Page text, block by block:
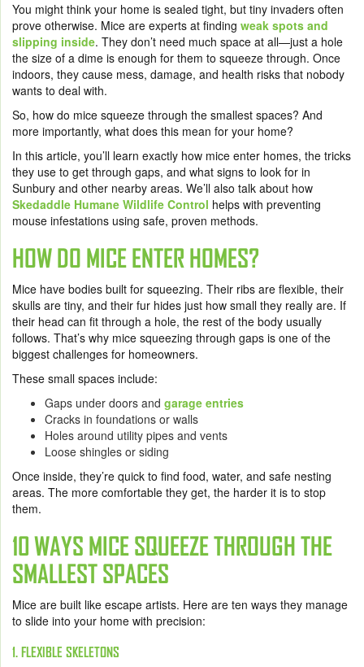
You might think your home is sealed tight, but tiny invaders often
prove otherwise. Mice are experts at finding weak spots and
slipping inside. They don’t need much space at all—just a hole
the size of a dime is enough for them to squeeze through. Once
indoors, they cause mess, damage, and health risks that nobody
wants to deal with.
So, how do mice squeeze through the smallest spaces? And
more importantly, what does this mean for your home?
In this article, you’ll learn exactly how mice enter homes, the tricks
they use to get through gaps, and what signs to look for in
Sunbury and other nearby areas. We’ll also talk about how
Skedaddle Humane Wildlife Control helps with preventing
mouse infestations using safe, proven methods.
HOW DO MICE ENTER HOMES?
Mice have bodies built for squeezing. Their ribs are flexible, their
skulls are tiny, and their fur hides just how small they really are. If
their head can fit through a hole, the rest of the body usually
follows. That’s why mice squeezing through gaps is one of the
biggest challenges for homeowners.
These small spaces include:
Gaps under doors and garage entries
Cracks in foundations or walls
Holes around utility pipes and vents
Loose shingles or siding
Once inside, they’re quick to find food, water, and safe nesting
areas. The more comfortable they get, the harder it is to stop
them.
10 WAYS MICE SQUEEZE THROUGH THE
SMALLEST SPACES
Mice are built like escape artists. Here are ten ways they manage
to slide into your home with precision:
1. FLEXIBLE SKELETONS